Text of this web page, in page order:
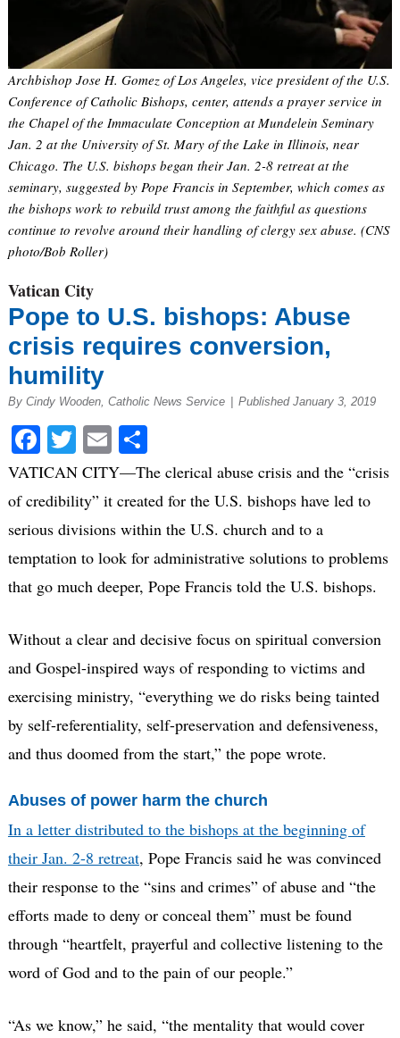
Archbishop Jose H. Gomez of Los Angeles, vice president of the U.S.
Conference of Catholic Bishops, center, attends a prayer service in
the Chapel of the Immaculate Conception at Mundelein Seminary
Jan. 2 at the University of St. Mary of the Lake in Illinois, near
Chicago. The U.S. bishops began their Jan. 2-8 retreat at the
seminary, suggested by Pope Francis in September, which comes as
the bishops work to rebuild trust among the faithful as questions
continue to revolve around their handling of clergy sex abuse. (CNS
photo/Bob Roller)
Vatican City
Pope to U.S. bishops: Abuse
crisis requires conversion,
humility
By Cindy Wooden, Catholic News Service Published January 3, 2019
Facebook
Twitter
EmailShare
VATICAN CITY—The clerical abuse crisis and the “crisis
of credibility” it created for the U.S. bishops have led to
serious divisions within the U.S. church and to a
temptation to look for administrative solutions to problems
that go much deeper, Pope Francis told the U.S. bishops.
Without a clear and decisive focus on spiritual conversion
and Gospel-inspired ways of responding to victims and
exercising ministry, “everything we do risks being tainted
by self-referentiality, self-preservation and defensiveness,
and thus doomed from the start,” the pope wrote.
Abuses of power harm the church
In a letter distributed to the bishops at the beginning of
their Jan. 2-8 retreat, Pope Francis said he was convinced
their response to the “sins and crimes” of abuse and “the
efforts made to deny or conceal them” must be found
through “heartfelt, prayerful and collective listening to the
word of God and to the pain of our people.”
“As we know,” he said, “the mentality that would cover